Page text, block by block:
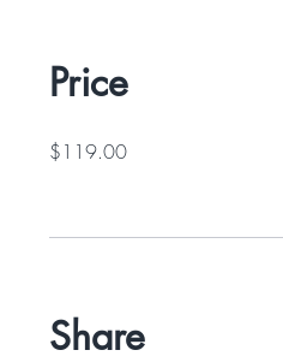
Price
$119.00
Share